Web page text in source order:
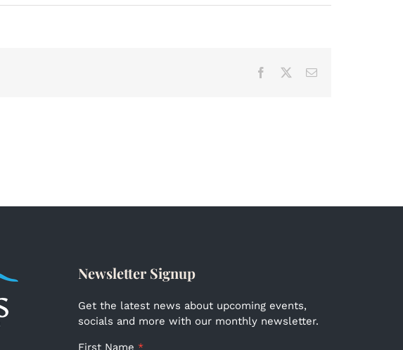
Facebook Email
Newsletter Signup
Get the latest news about upcoming events,
socials and more with our monthly newsletter.
First Name *